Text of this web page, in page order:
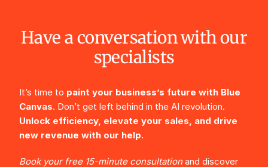
Have a conversation with our
specialists
It’s time to paint your business’s future with Blue
Canvas. Don’t get left behind in the AI revolution.
Unlock efficiency, elevate your sales, and drive
new revenue with our help.
Book your free 15-minute consultation and discover